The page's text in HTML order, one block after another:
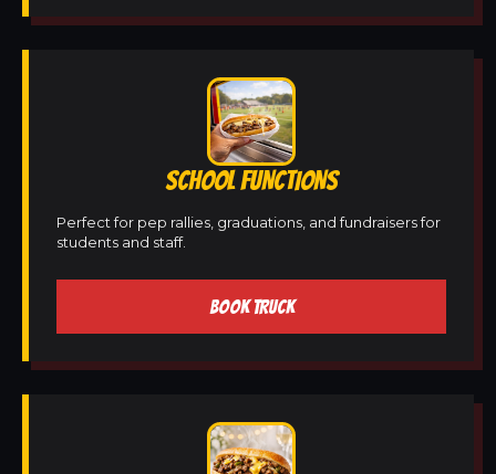
SCHOOL FUNCTIONS
Perfect for pep rallies, graduations, and fundraisers for
students and staff.
BOOK TRUCK